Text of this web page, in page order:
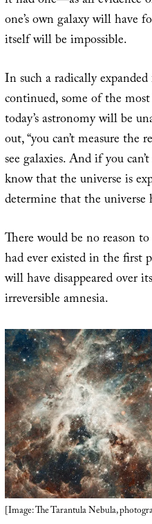
one’s own galaxy will have
itself will be impossible.
In such a radically
continued, some of the
today’s astronomy will be
out, “you can’t measure the
see galaxies. And if you
know that the universe is
determine that the universe
There would be no reason
had ever existed in the first
will have disappeared over
irreversible amnesia.
[Image: The Tarantula Nebula,